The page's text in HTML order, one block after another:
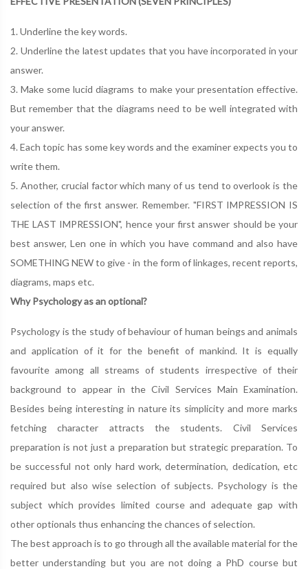
1. Underline the key words.
2. Underline the latest updates that you have incorporated in your
answer.
3. Make some lucid diagrams to make your presentation effective.
But remember that the diagrams need to be well integrated with
your answer.
4. Each topic has some key words and the examiner expects you to
write them.
5. Another, crucial factor which many of us tend to overlook is the
selection of the first answer. Remember. "FIRST IMPRESSION IS
THE LAST IMPRESSION", hence your first answer should be your
best answer, Len one in which you have command and also have
SOMETHING NEW to give - in the form of linkages, recent reports,
diagrams, maps etc.
Why Psychology as an optional?
Psychology is the study of behaviour of human beings and animals
and application of it for the benefit of mankind. It is equally
favourite among all streams of students irrespective of their
background to appear in the Civil Services Main Examination.
Besides being interesting in nature its simplicity and more marks
fetching character attracts the students. Civil Services
preparation is not just a preparation but strategic preparation. To
be successful not only hard work, determination, dedication, etc
required but also wise selection of subjects. Psychology is the
subject which provides limited course and adequate gap with
other optionals thus enhancing the chances of selection.
The best approach is to go through all the available material for the
better understanding but you are not doing a PhD course but